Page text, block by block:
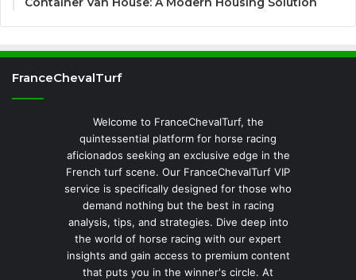
FranceChevalTurf
Welcome to FranceChevalTurf, the
quintessential platform for horse racing
aficionados seeking an exclusive edge in the
French turf scene. Our FranceChevalTurf VIP
service is specifically designed for those who
demand nothing but the best in racing
analysis, tips, and strategies. Dive deep into
the world of horse racing with our expert
insights and gain access to premium content
that puts you in the winner's circle. At